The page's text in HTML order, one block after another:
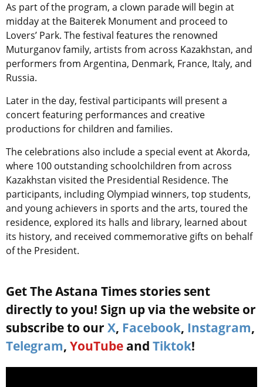
As part of the program, a clown parade will begin at
midday at the Baiterek Monument and proceed to
Lovers’ Park. The festival features the renowned
Muturganov family, artists from across Kazakhstan, and
performers from Argentina, Denmark, France, Italy, and
Russia.
Later in the day, festival participants will present a
concert featuring performances and creative
productions for children and families.
The celebrations also include a special event at Akorda,
where 100 outstanding schoolchildren from across
Kazakhstan visited the Presidential Residence. The
participants, including Olympiad winners, top students,
and young achievers in sports and the arts, toured the
residence, explored its halls and library, learned about
its history, and received commemorative gifts on behalf
of the President.
Get The Astana Times stories sent
directly to you! Sign up via the website or
subscribe to our X, Facebook, Instagram,
Telegram, YouTube and Tiktok!